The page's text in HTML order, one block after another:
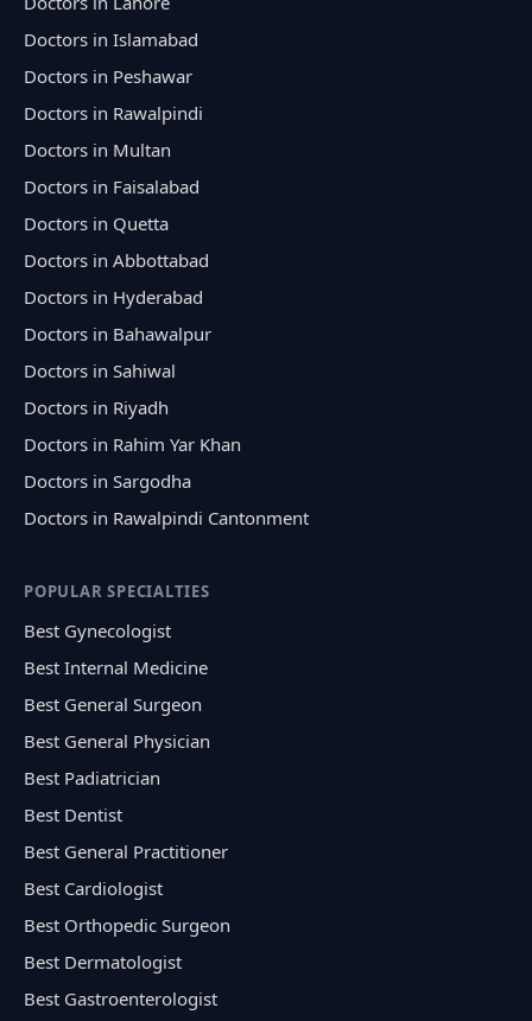
Doctors in Islamabad
Doctors in Peshawar
Doctors in Rawalpindi
Doctors in Multan
Doctors in Faisalabad
Doctors in Quetta
Doctors in Abbottabad
Doctors in Hyderabad
Doctors in Bahawalpur
Doctors in Sahiwal
Doctors in Riyadh
Doctors in Rahim Yar Khan
Doctors in Sargodha
Doctors in Rawalpindi Cantonment
POPULAR SPECIALTIES
Best Gynecologist
Best Internal Medicine
Best General Surgeon
Best General Physician
Best Padiatrician
Best Dentist
Best General Practitioner
Best Cardiologist
Best Orthopedic Surgeon
Best Dermatologist
Best Gastroenterologist